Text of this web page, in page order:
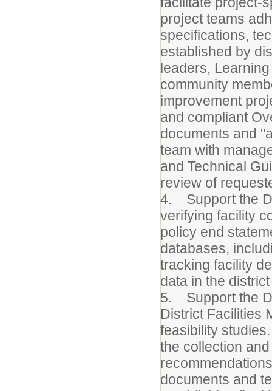
project teams
specifications,
established by
leaders,
community
improvement
and compliant
documents and
team with
and Technical
review of
4. Support the
verifying facility
policy end
databases,
tracking facility
data in the
5. Support the
District Facilities
feasibility
the collection
documents and